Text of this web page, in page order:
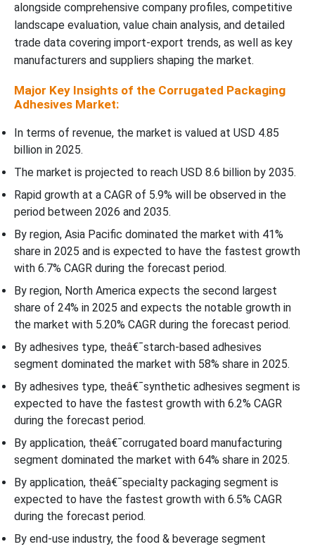
Recent Developments
Top Companies in the Corrugated Packaging Adhesives Market
alongside comprehensive company profiles, competitive
landscape evaluation, value chain analysis, and detailed
trade data covering import-export trends, as well as key
manufacturers and suppliers shaping the market.
Major Key Insights of the Corrugated Packaging
Adhesives Market:
In terms of revenue, the market is valued at USD 4.85
billion in 2025.
The market is projected to reach USD 8.6 billion by 2035.
Rapid growth at a CAGR of 5.9% will be observed in the
period between 2026 and 2035.
By region, Asia Pacific dominated the market with 41%
share in 2025 and is expected to have the fastest growth
with 6.7% CAGR during the forecast period.
By region, North America expects the second largest
share of 24% in 2025 and expects the notable growth in
the market with 5.20% CAGR during the forecast period.
By adhesives type, theâ€¯starch-based adhesives
segment dominated the market with 58% share in 2025.
By adhesives type, theâ€¯synthetic adhesives segment is
expected to have the fastest growth with 6.2% CAGR
during the forecast period.
By application, theâ€¯corrugated board manufacturing
segment dominated the market with 64% share in 2025.
By application, theâ€¯specialty packaging segment is
expected to have the fastest growth with 6.5% CAGR
during the forecast period.
By end-use industry, the food & beverage segment